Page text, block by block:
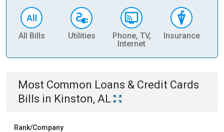
All Bills Utilities
Phone, TV,
Internet
Insurance
Most Common Loans & Credit Cards
Bills in Kinston, AL
Rank/Company